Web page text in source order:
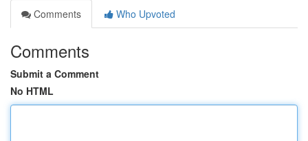
Comments
Who Upvoted
Comments
Submit a Comment
No HTML